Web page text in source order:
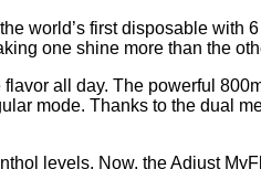
world’s first disposable with
one shine more than the
all day. The powerful
mode. Thanks to the dual
levels. Now, the Adjust